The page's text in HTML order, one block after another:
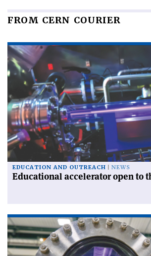
FROM CERN COURIER
EDUCATION AND OUTREACH NEWS
Educational accelerator open to